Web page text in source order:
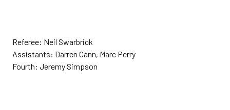
Referee: Neil Swarbrick
Assistants: Darren Cann, Marc Perry
Fourth: Jeremy Simpson